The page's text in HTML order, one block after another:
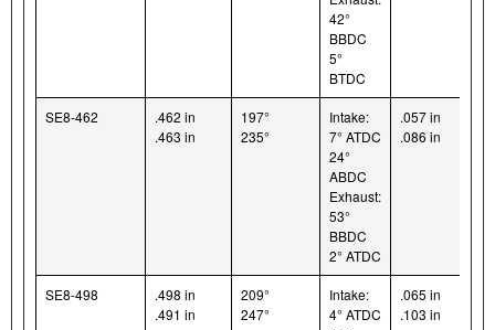
42°
BBDC
5°
BTDC
SE8-462
.462 in
.463 in
197°
235°
Intake:
7° ATDC
24°
ABDC
Exhaust:
53°
BBDC
2° ATDC
.057 in
.086 in
SE8-498
.498 in
.491 in
209°
247°
Intake:
4° ATDC
.065 in
.103 in